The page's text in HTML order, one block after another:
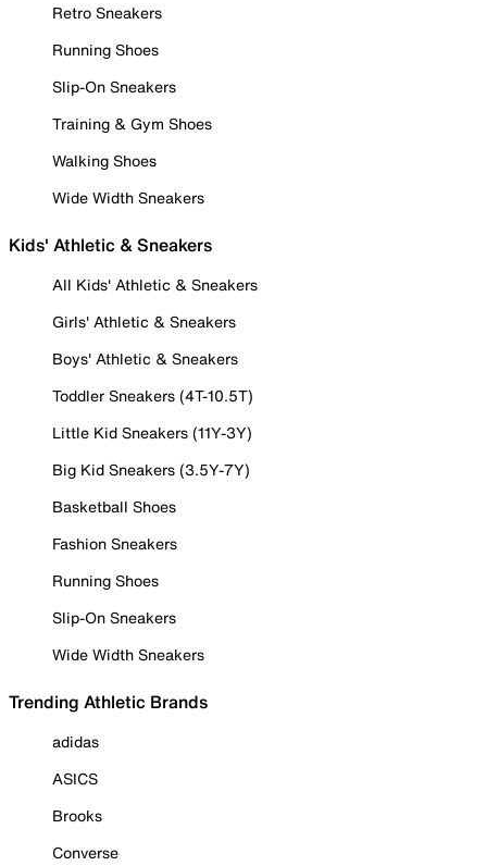
Retro Sneakers
Running Shoes
Slip-On Sneakers
Training & Gym Shoes
Walking Shoes
Wide Width Sneakers
Kids' Athletic & Sneakers
All Kids' Athletic & Sneakers
Girls' Athletic & Sneakers
Boys' Athletic & Sneakers
Toddler Sneakers (4T-10.5T)
Little Kid Sneakers (11Y-3Y)
Big Kid Sneakers (3.5Y-7Y)
Basketball Shoes
Fashion Sneakers
Running Shoes
Slip-On Sneakers
Wide Width Sneakers
Trending Athletic Brands
adidas
ASICS
Brooks
Converse